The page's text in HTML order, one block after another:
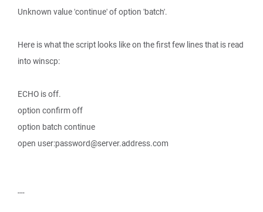
Unknown value 'continue' of option 'batch'.
Here is what the script looks like on the first few lines that is read
into winscp:
ECHO is off.
option confirm off
option batch continue
open user:password@server.address.com
---